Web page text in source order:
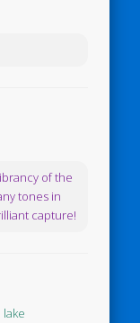
of the
tones in
capture!